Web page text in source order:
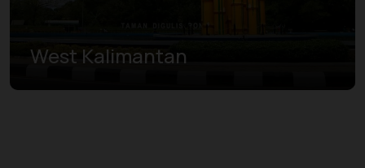
West Kalimantan